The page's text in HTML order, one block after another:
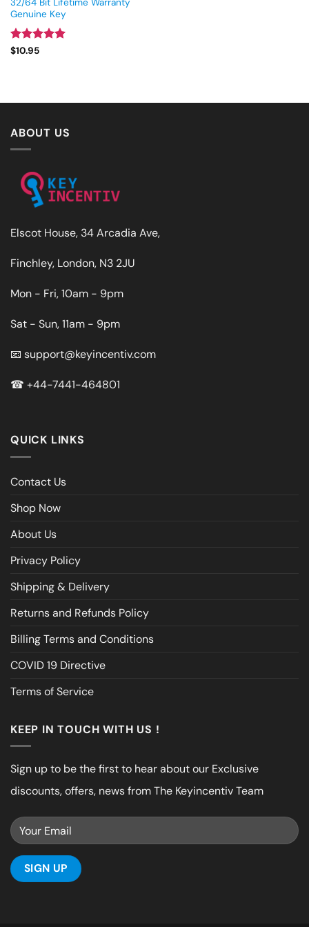
Genuine Key
Rated
$10.95
ABOUT US
Elscot House, 34 Arcadia Ave,
Finchley, London, N3 2JU
Mon - Fri, 10am - 9pm
Sat - Sun, 11am - 9pm
📧 support@keyincentiv.com
☎ +44-7441-464801
QUICK LINKS
Contact Us
Shop Now
About Us
Privacy Policy
Shipping & Delivery
Returns and Refunds Policy
Billing Terms and Conditions
COVID 19 Directive
Terms of Service
KEEP IN TOUCH WITH US !
Sign up to be the first to hear about our Exclusive
discounts, offers, news from The Keyincentiv Team